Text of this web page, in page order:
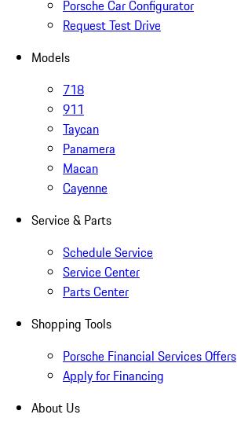
Porsche Car Configurator
Request Test Drive
Models
718
911
Taycan
Panamera
Macan
Cayenne
Service & Parts
Schedule Service
Service Center
Parts Center
Shopping Tools
Porsche Financial Services Offers
Apply for Financing
About Us